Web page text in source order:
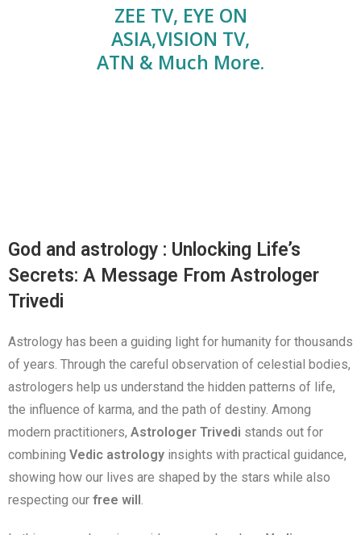
ZEE TV, EYE ON
ASIA,VISION TV,
ATN & Much More.
God and astrology : Unlocking Life’s
Secrets: A Message From Astrologer
Trivedi
Astrology has been a guiding light for humanity for thousands
of years. Through the careful observation of celestial bodies,
astrologers help us understand the hidden patterns of life,
the influence of karma, and the path of destiny. Among
modern practitioners, Astrologer Trivedi stands out for
combining Vedic astrology insights with practical guidance,
showing how our lives are shaped by the stars while also
respecting our free will .